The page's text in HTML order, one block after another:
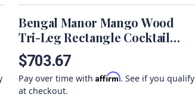
Bengal Manor Mango Wood
Tri-Leg Rectangle Cocktail
Table
$703.67
Pay over time with Affirm. See if you qualify
at checkout.